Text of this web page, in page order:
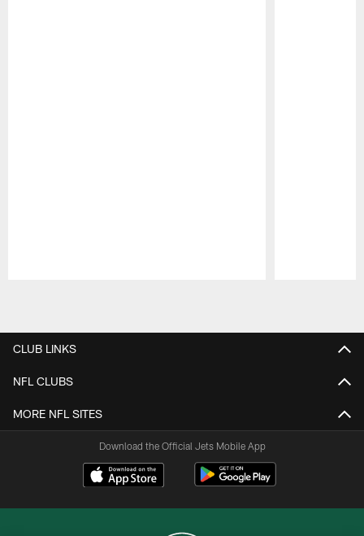
CLUB LINKS
NFL CLUBS
MORE NFL SITES
Download the Official Jets Mobile App